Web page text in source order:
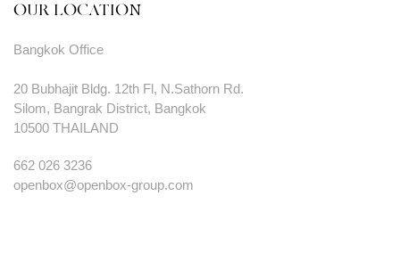
OUR LOCATION
Bangkok Office
20 Bubhajit Bldg. 12th Fl, N.Sathorn Rd.
Silom, Bangrak District, Bangkok
10500 THAILAND
662 026 3236
openbox@openbox-group.com